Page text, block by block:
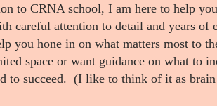
to CRNA school, I am here to help
careful attention to detail and years
you hone in on what matters most to
space or want guidance on what to
to succeed. (I like to think of it as